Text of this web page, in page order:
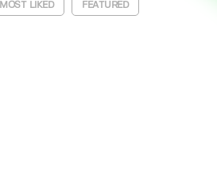
MOST LIKED FEATURED